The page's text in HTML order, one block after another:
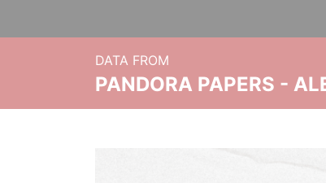
DATA FROM
PANDORA PAPERS -